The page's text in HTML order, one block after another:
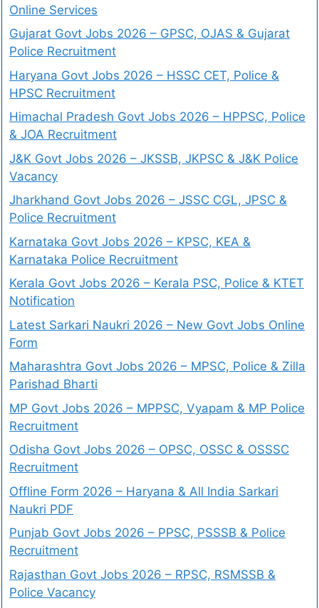
Online Services
Gujarat Govt Jobs 2026 – GPSC, OJAS & Gujarat
Police Recruitment
Haryana Govt Jobs 2026 – HSSC CET, Police &
HPSC Recruitment
Himachal Pradesh Govt Jobs 2026 – HPPSC, Police
& JOA Recruitment
J&K Govt Jobs 2026 – JKSSB, JKPSC & J&K Police
Vacancy
Jharkhand Govt Jobs 2026 – JSSC CGL, JPSC &
Police Recruitment
Karnataka Govt Jobs 2026 – KPSC, KEA &
Karnataka Police Recruitment
Kerala Govt Jobs 2026 – Kerala PSC, Police & KTET
Notification
Latest Sarkari Naukri 2026 – New Govt Jobs Online
Form
Maharashtra Govt Jobs 2026 – MPSC, Police & Zilla
Parishad Bharti
MP Govt Jobs 2026 – MPPSC, Vyapam & MP Police
Recruitment
Odisha Govt Jobs 2026 – OPSC, OSSC & OSSSC
Recruitment
Offline Form 2026 – Haryana & All India Sarkari
Naukri PDF
Punjab Govt Jobs 2026 – PPSC, PSSSB & Police
Recruitment
Rajasthan Govt Jobs 2026 – RPSC, RSMSSB &
Police Vacancy